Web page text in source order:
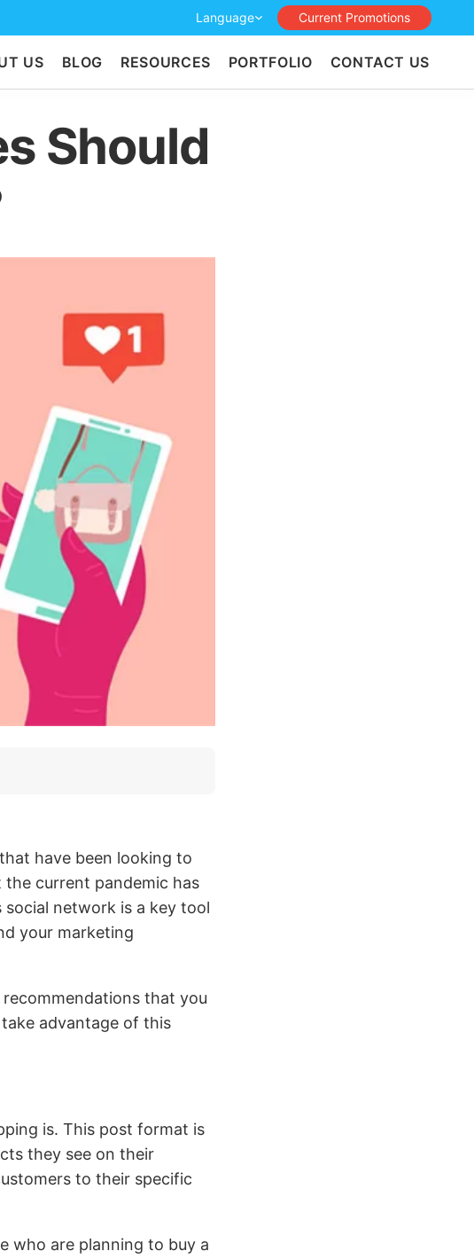
Language Current Promotions
US BLOG RESOURCES PORTFOLIO CONTACT US
Should
have been looking to
current pandemic has
network is a key tool
your marketing
that you
advantage of this
is. This post format is
they see on their
to their specific
who are planning to buy a